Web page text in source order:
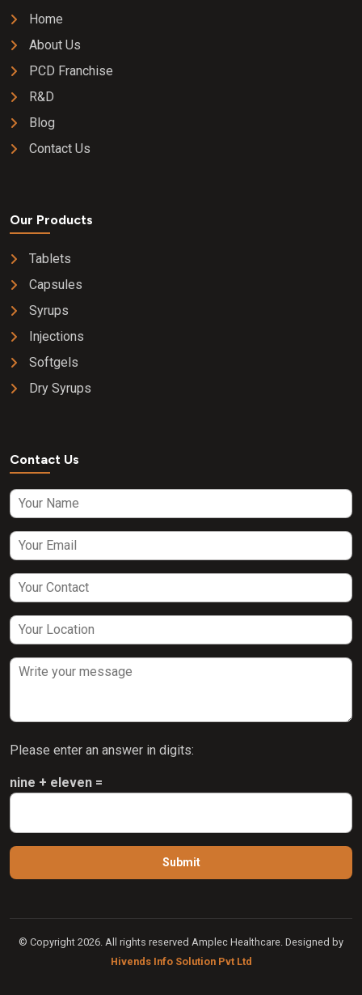
Home
About Us
PCD Franchise
R&D
Blog
Contact Us
Our Products
Tablets
Capsules
Syrups
Injections
Softgels
Dry Syrups
Contact Us
Please enter an answer in digits:
nine + eleven =
© Copyright 2026. All rights reserved Amplec Healthcare. Designed by
Hivends Info Solution Pvt Ltd